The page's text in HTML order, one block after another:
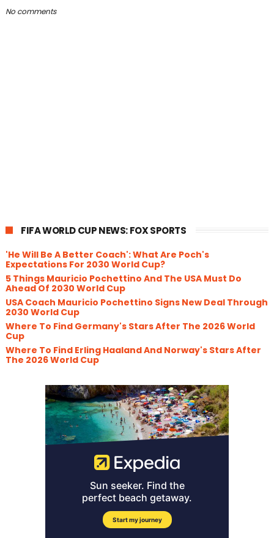
No comments
FIFA WORLD CUP NEWS: FOX SPORTS
'He Will Be A Better Coach': What Are Poch's
Expectations For 2030 World Cup?
5 Things Mauricio Pochettino And The USA Must Do
Ahead Of 2030 World Cup
USA Coach Mauricio Pochettino Signs New Deal Through
2030 World Cup
Where To Find Germany's Stars After The 2026 World
Cup
Where To Find Erling Haaland And Norway's Stars After
The 2026 World Cup